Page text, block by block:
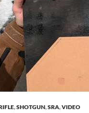
,SHOTGUN,SRA,VIDEO